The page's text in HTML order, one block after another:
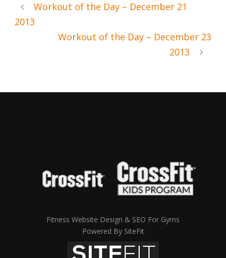
Workout of the Day – December 21
2013
Workout of the Day – December 23
2013
Fitness Website Design & SEO For Gyms
Powered By SiteFit